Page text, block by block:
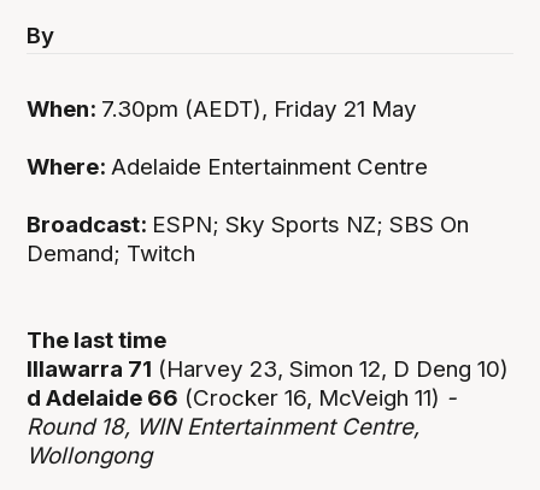
By
When: 7.30pm (AEDT), Friday 21 May
Where:Adelaide Entertainment Centre
Broadcast: ESPN; Sky Sports NZ; SBS On
Demand; Twitch
The last time
Illawarra 71 (Harvey 23, Simon 12, D Deng 10)
d Adelaide 66 (Crocker 16, McVeigh 11) -
Round 18, WIN Entertainment Centre,
Wollongong